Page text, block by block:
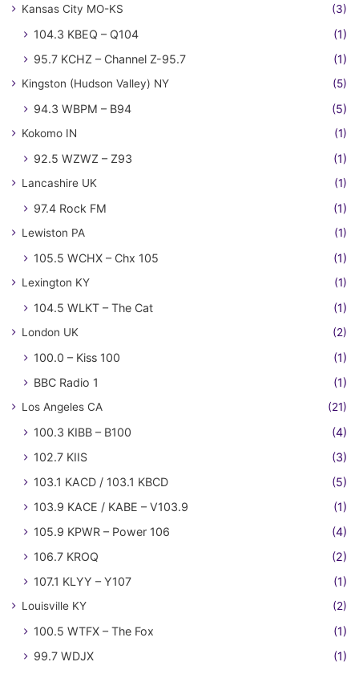
Kansas City MO-KS (3)
104.3 KBEQ – Q104
(1)
95.7 KCHZ – Channel Z-95.7
(1)
Kingston (Hudson Valley) NY (5)
94.3 WBPM – B94 (5)
Kokomo IN (1)
92.5 WZWZ – Z93 (1)
Lancashire UK (1)
97.4 Rock FM (1)
Lewiston PA (1)
105.5 WCHX – Chx 105 (1)
Lexington KY (1)
104.5 WLKT – The Cat (1)
London UK (2)
100.0 – Kiss 100
(1)
BBC Radio 1
(1)
Los Angeles CA (21)
100.3 KIBB – B100
(4)
102.7 KIIS
(3)
103.1 KACD / 103.1 KBCD
(5)
103.9 KACE / KABE – V103.9
(1)
105.9 KPWR – Power 106
(4)
106.7 KROQ
(2)
107.1 KLYY – Y107
(1)
Louisville KY (2)
100.5 WTFX – The Fox
(1)
99.7 WDJX
(1)